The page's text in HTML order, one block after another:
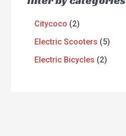
Citycoco 2
Electric Scooters 5
Electric Bicycles 2